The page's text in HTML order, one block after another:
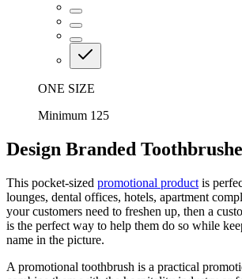
ONE SIZE
Minimum 125
Design Branded
This pocket-sized promotional product is
lounges, dental offices, hotels, apartment
your customers need to freshen up, then a
is the perfect way to help them do so while
name in the picture.
A promotional toothbrush is a practical